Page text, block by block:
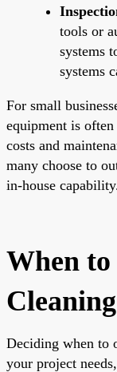
tools or
systems
systems
For small
equipment is
costs and
many choose to
in-house
When
Cleaning
Deciding when to
your project